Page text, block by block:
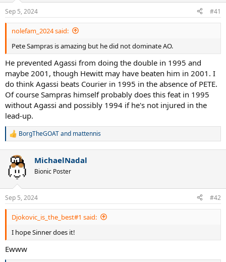
s
:
Sep 5, 2024 #41
nolefam_2024 said:
Pete Sampras is amazing but he did not dominate AO.
He prevented Agassi from doing the double in 1995 and
maybe 2001, though Hewitt may have beaten him in 2001. I
do think Agassi beats Courier in 1995 in the absence of PETE.
Of course Sampras himself probably does this feat in 1995
without Agassi and possibly 1994 if he's not injured in the
lead-up.
R
c
t
i
s
:
BorgTheGOATand mattennis
MichaelNadal
Bionic Poster
Sep 5, 2024 #42
Djokovic_is_the_best#1 said:
I hope Sinner does it!
Ewww